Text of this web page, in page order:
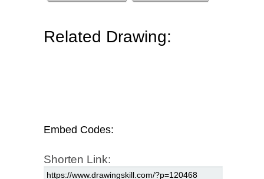
Related Drawing:
Embed Codes:
Shorten Link: